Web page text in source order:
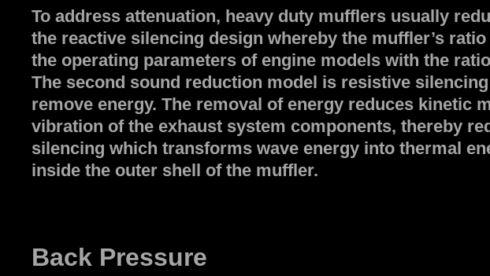
To address attenuation, heavy duty mufflers usually
the reactive silencing design whereby the muffler’s
the operating parameters of engine models with the
The second sound reduction model is resistive
remove energy. The removal of energy reduces kinetic
vibration of the exhaust system components, thereby
silencing which transforms wave energy into thermal
inside the outer shell of the muffler.
Back Pressure